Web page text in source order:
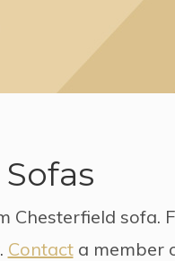
Chesterfield sofa.
Contacta member